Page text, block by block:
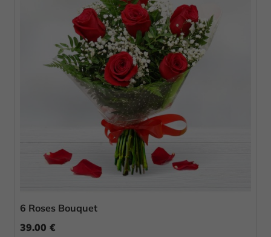
6 Roses Bouquet
39.00 €